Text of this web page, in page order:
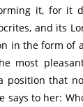
it, for it
and its
in the form of
most
position that
says to her: